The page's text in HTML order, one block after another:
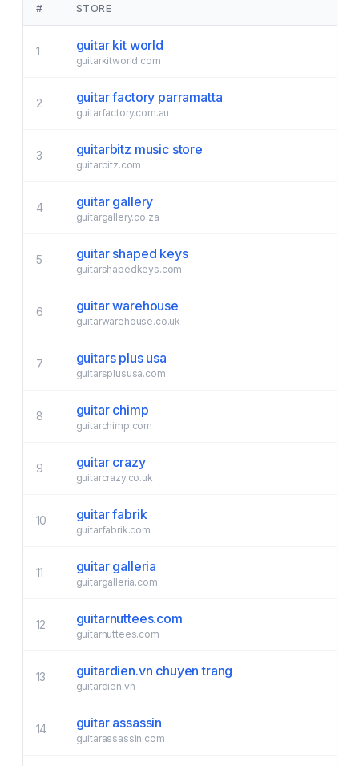
# STORE
1 guitar kit world
guitarkitworld.com
2 guitar factory parramatta
guitarfactory.com.au
3 guitarbitz music store
guitarbitz.com
4 guitar gallery
guitargallery.co.za
5 guitar shaped keys
guitarshapedkeys.com
6 guitar warehouse
guitarwarehouse.co.uk
7 guitars plus usa
guitarsplususa.com
8 guitar chimp
guitarchimp.com
9 guitar crazy
guitarcrazy.co.uk
10 guitar fabrik
guitarfabrik.com
11 guitar galleria
guitargalleria.com
12 guitarnuttees.com
guitarnuttees.com
13 guitardien.vn chuyen trang
guitardien.vn
14 guitar assassin
guitarassassin.com